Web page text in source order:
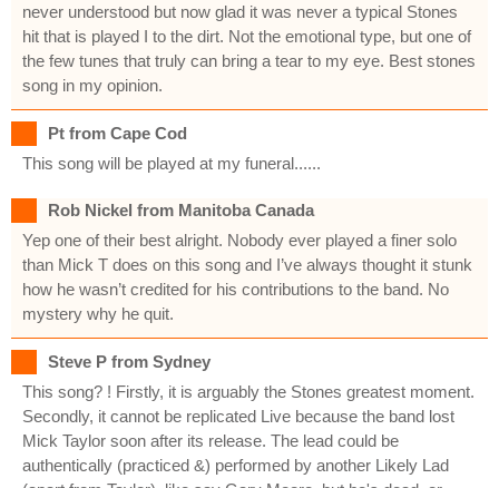
never understood but now glad it was never a typical Stones
hit that is played I to the dirt. Not the emotional type, but one of
the few tunes that truly can bring a tear to my eye. Best stones
song in my opinion.
Pt from Cape Cod
This song will be played at my funeral......
Rob Nickel from Manitoba Canada
Yep one of their best alright. Nobody ever played a finer solo
than Mick T does on this song and I’ve always thought it stunk
how he wasn’t credited for his contributions to the band. No
mystery why he quit.
Steve P from Sydney
This song? ! Firstly, it is arguably the Stones greatest moment.
Secondly, it cannot be replicated Live because the band lost
Mick Taylor soon after its release. The lead could be
authentically (practiced &) performed by another Likely Lad